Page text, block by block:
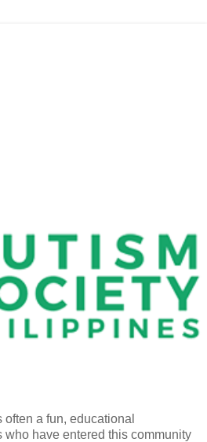
a fun, educational
who have entered this community